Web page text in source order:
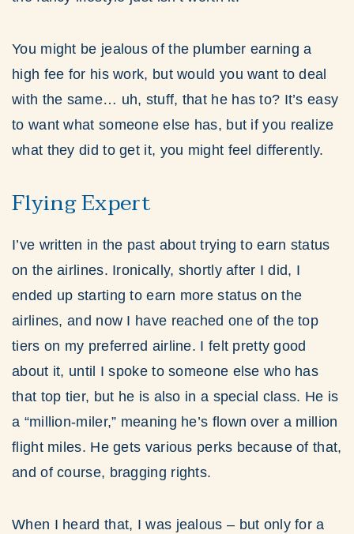
You might be jealous of the plumber earning a
high fee for his work, but would you want to deal
with the same… uh, stuff, that he has to? It’s easy
to want what someone else has, but if you realize
what they did to get it, you might feel differently.
Flying Expert
I’ve written in the past about trying to earn status
on the airlines. Ironically, shortly after I did, I
ended up starting to earn more status on the
airlines, and now I have reached one of the top
tiers on my preferred airline. I felt pretty good
about it, until I spoke to someone else who has
that top tier, but he is also in a special class. He is
a “million-miler,” meaning he’s flown over a million
flight miles. He gets various perks because of that,
and of course, bragging rights.
When I heard that, I was jealous – but only for a